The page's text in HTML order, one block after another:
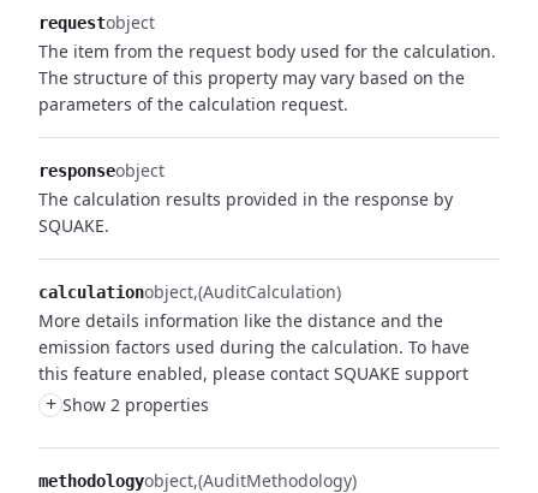
requestobject
The item from the request body used for the calculation.
The structure of this property may vary based on the
parameters of the calculation request.
responseobject
The calculation results provided in the response by
SQUAKE.
calculationobject (AuditCalculation)
More details information like the distance and the
emission factors used during the calculation. To have
this feature enabled, please contact SQUAKE support
+ Show 2 properties
methodologyobject (AuditMethodology)